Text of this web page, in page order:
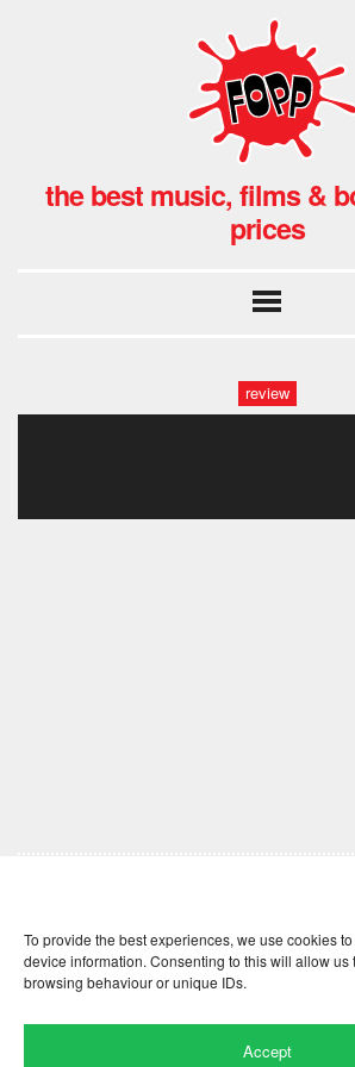
To provide the best experiences, we use cookies
device information. Consenting to this will allow us
browsing behaviour or unique IDs.
Accept
the best music, films &
prices
review